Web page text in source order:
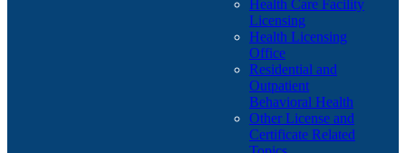
Health Care Facility
Licensing
Health Licensing
Office
Residential and
Outpatient
Behavioral Health
Other License and
Certificate Related